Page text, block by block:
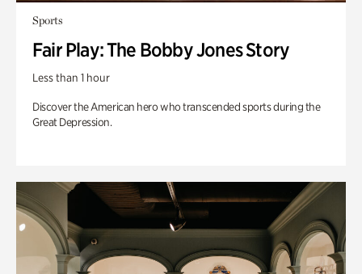
Sports
Fair Play: The Bobby Jones Story
Less than 1 hour
Discover the American hero who transcended sports during the
Great Depression.